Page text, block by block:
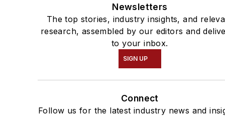
Newsletters
The top stories, industry insights, and
research, assembled by our editors and
to your inbox.
SIGN UP
Connect
Follow us for the latest industry news and